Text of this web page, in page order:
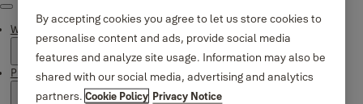
Menu
Why Yale
Products
By accepting cookies you agree to let us store cookies to
personalise content and ads, provide social media
features and analyze site usage. Information may also be
shared with our social media, advertising and analytics
partners.Cookie Policy Privacy Notice